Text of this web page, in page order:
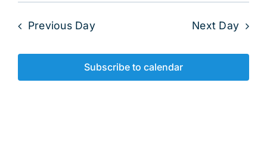
2025
Previous Day Next Day
Subscribe to calendar